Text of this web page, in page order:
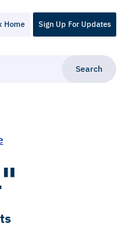
Home Sign Up For Updates